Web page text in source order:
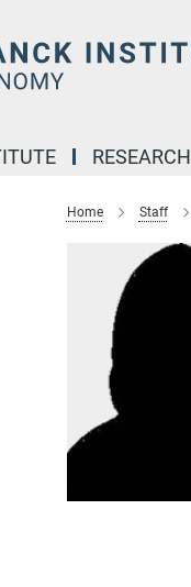
RESEARCH
Home Staff